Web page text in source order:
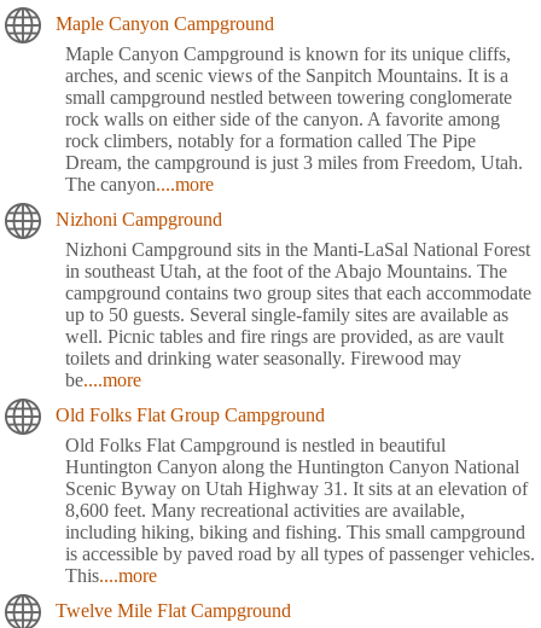
Maple Canyon Campground
Maple Canyon Campground is known for its unique cliffs,
arches, and scenic views of the Sanpitch Mountains. It is a
small campground nestled between towering conglomerate
rock walls on either side of the canyon. A favorite among
rock climbers, notably for a formation called The Pipe
Dream, the campground is just 3 miles from Freedom, Utah.
The canyon....more
Nizhoni Campground
Nizhoni Campground sits in the Manti-LaSal National Forest
in southeast Utah, at the foot of the Abajo Mountains. The
campground contains two group sites that each accommodate
up to 50 guests. Several single-family sites are available as
well. Picnic tables and fire rings are provided, as are vault
toilets and drinking water seasonally. Firewood may
be....more
Old Folks Flat Group Campground
Old Folks Flat Campground is nestled in beautiful
Huntington Canyon along the Huntington Canyon National
Scenic Byway on Utah Highway 31. It sits at an elevation of
8,600 feet. Many recreational activities are available,
including hiking, biking and fishing. This small campground
is accessible by paved road by all types of passenger vehicles.
This....more
Twelve Mile Flat Campground